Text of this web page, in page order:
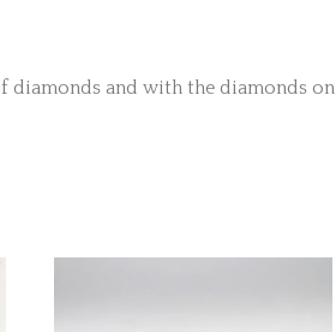
diamonds and with the diamonds on